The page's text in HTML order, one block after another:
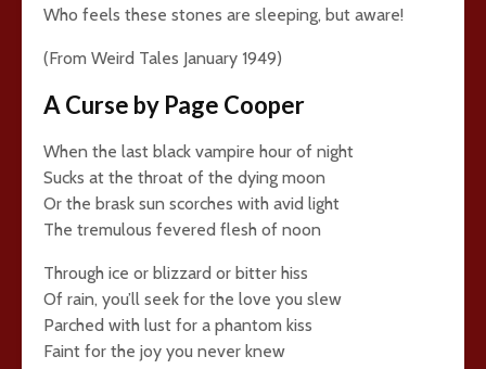
Who feels these stones are sleeping, but aware!
(From Weird Tales January 1949)
A Curse by Page Cooper
When the last black vampire hour of night
Sucks at the throat of the dying moon
Or the brask sun scorches with avid light
The tremulous fevered flesh of noon
Through ice or blizzard or bitter hiss
Of rain, you’ll seek for the love you slew
Parched with lust for a phantom kiss
Faint for the joy you never knew